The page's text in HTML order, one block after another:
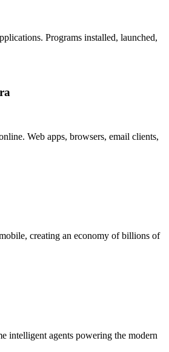
Programs installed, launched,
Web apps, browsers, email clients,
creating an economy of billions of
intelligent agents powering the modern